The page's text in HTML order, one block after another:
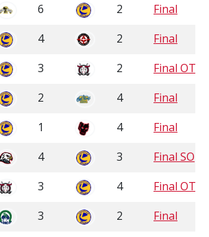
6 2
Final
4 2
Final
3 2
Final OT
2 4
Final
1 4
Final
4 3
Final SO
3 4
Final OT
3 2
Final